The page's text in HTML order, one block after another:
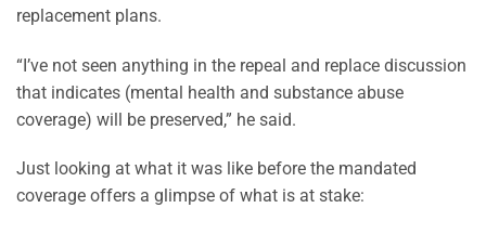
replacement plans.
“I’ve not seen anything in the repeal and replace discussion
that indicates (mental health and substance abuse
coverage) will be preserved,” he said.
Just looking at what it was like before the mandated
coverage offers a glimpse of what is at stake: